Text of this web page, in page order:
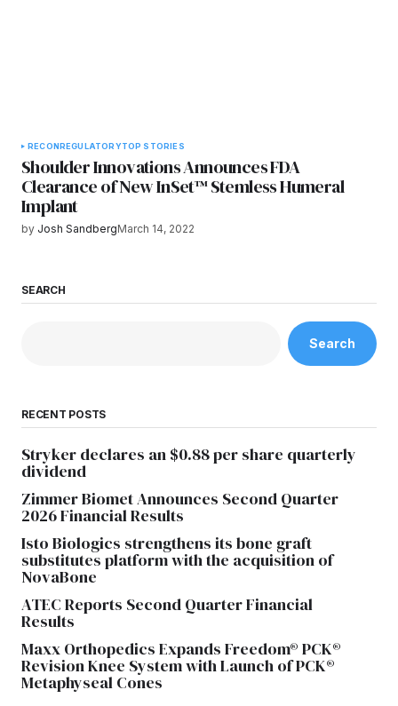
RECON REGULATORYTOP STORIES
Shoulder Innovations Announces FDA
Clearance of New InSet™ Stemless Humeral
Implant
by Josh SandbergMarch 14, 2022
SEARCH
Search
RECENT POSTS
Stryker declares an $0.88 per share quarterly
dividend
Zimmer Biomet Announces Second Quarter
2026 Financial Results
Isto Biologics strengthens its bone graft
substitutes platform with the acquisition of
NovaBone
ATEC Reports Second Quarter Financial
Results
Maxx Orthopedics Expands Freedom® PCK®
Revision Knee System with Launch of PCK®
Metaphyseal Cones